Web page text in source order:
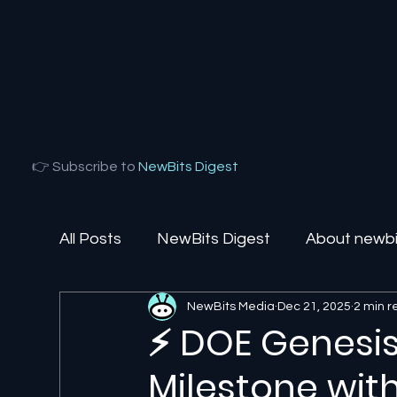
👉 Subscribe to NewBits Digest
All Posts NewBits Digest About
Local Florida Agentic AI AI
⚡ DOE
NewBits Media Dec 21, 2025 2 min